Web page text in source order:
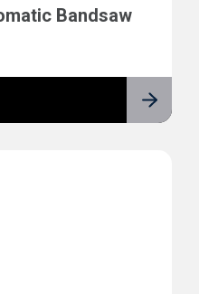
Bandsaw